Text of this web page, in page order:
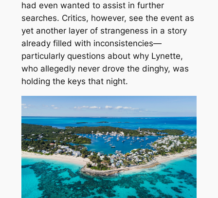
had even wanted to assist in further
searches. Critics, however, see the event as
yet another layer of strangeness in a story
already filled with inconsistencies—
particularly questions about why Lynette,
who allegedly never drove the dinghy, was
holding the keys that night.